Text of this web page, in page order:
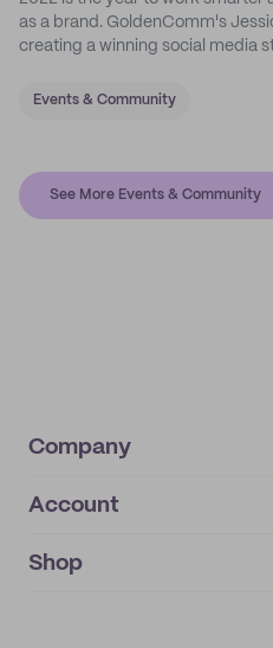
as a brand. GoldenComm's
creating a winning social media
Events & Community
See More Events & Community
Company
About
IMPRINT
Account
My orders
Shop